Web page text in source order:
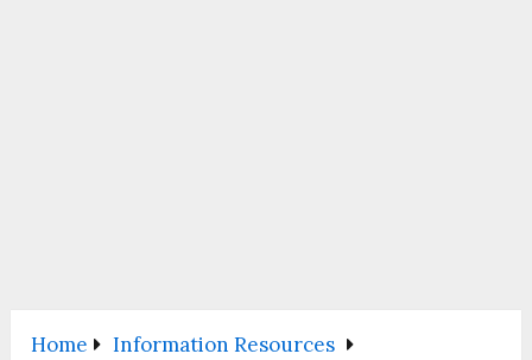
Home
Information Resources